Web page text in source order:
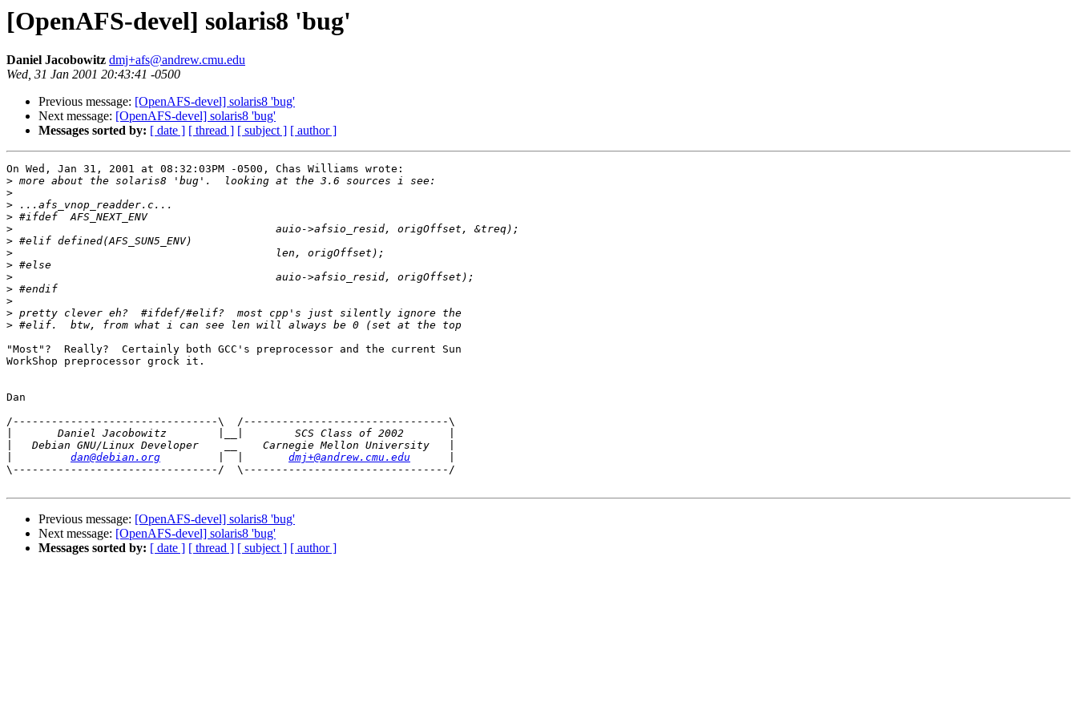
[OpenAFS-devel] solaris8 'bug'
Daniel Jacobowitz dmj+afs@andrew.cmu.edu
Wed, 31 Jan 2001 20:43:41 -0500
Previous message: [OpenAFS-devel] solaris8 'bug'
Next message: [OpenAFS-devel] solaris8 'bug'
Messages sorted by: [ date ] [ thread ] [ subject ] [ author ]
On Wed, Jan 31, 2001 at 08:32:03PM -0500, Chas Williams wrote:
>
>
>
>
>
>
>
>
>
>
>
>
>
"Most"?  Really?  Certainly both GCC's preprocessor and the current Sun
WorkShop preprocessor grock it.
Dan
/--------------------------------\  /--------------------------------\
dan@debian.org dmj+@andrew.cmu.edu
\--------------------------------/  \--------------------------------/
Previous message: [OpenAFS-devel] solaris8 'bug'
Next message: [OpenAFS-devel] solaris8 'bug'
Messages sorted by: [ date ] [ thread ] [ subject ] [ author ]